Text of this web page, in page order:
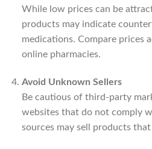
While low prices can be
products may indicate
medications. Compare prices
online pharmacies.
Avoid Unknown Sellers
Be cautious of third-party
websites that do not comply
sources may sell products